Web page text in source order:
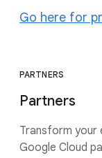
Go here for
PARTNERS
Partners
Transform your
Google Cloud